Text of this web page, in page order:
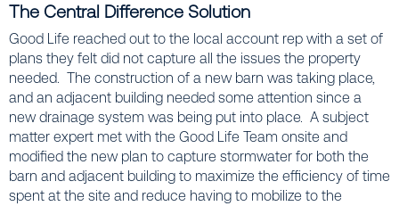
The Central Difference Solution
Good Life reached out to the local account rep with a set of
plans they felt did not capture all the issues the property
needed. The construction of a new barn was taking place,
and an adjacent building needed some attention since a
new drainage system was being put into place. A subject
matter expert met with the Good Life Team onsite and
modified the new plan to capture stormwater for both the
barn and adjacent building to maximize the efficiency of time
spent at the site and reduce having to mobilize to the